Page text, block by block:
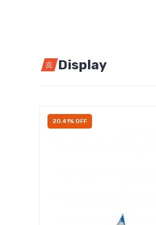
Display
20.41% OFF